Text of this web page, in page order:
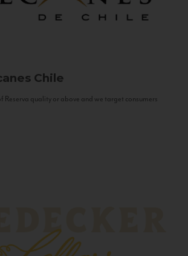
Chile
Reserva quality or above and we target consumers